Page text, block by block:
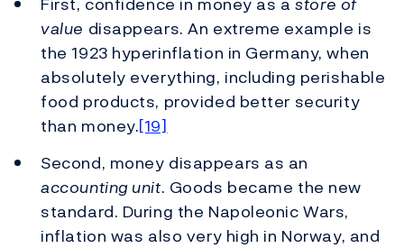
value disappears. An extreme example is
the 1923 hyperinflation in Germany, when
absolutely everything, including perishable
food products, provided better security
than money.[19]
Second, money disappears as an
accounting unit. Goods became the new
standard. During the Napoleonic Wars,
inflation was also very high in Norway, and